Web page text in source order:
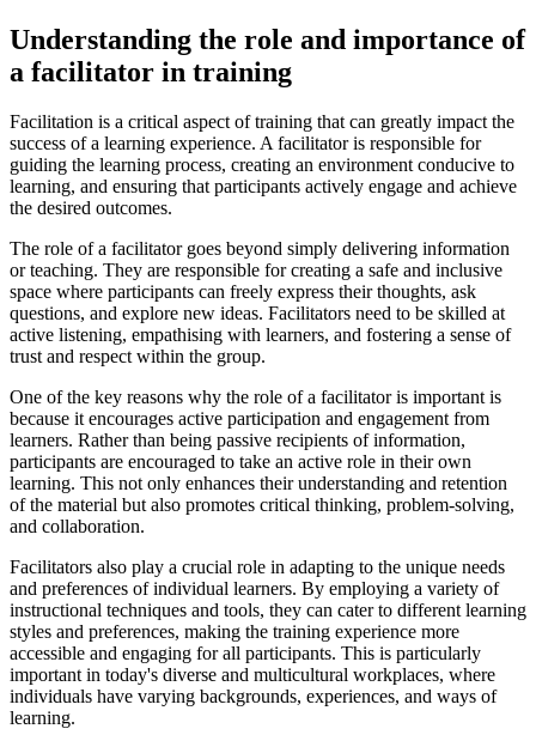
Understanding the role and importance of
a facilitator in training
Facilitation is a critical aspect of training that can greatly impact the
success of a learning experience. A facilitator is responsible for
guiding the learning process, creating an environment conducive to
learning, and ensuring that participants actively engage and achieve
the desired outcomes.
The role of a facilitator goes beyond simply delivering information
or teaching. They are responsible for creating a safe and inclusive
space where participants can freely express their thoughts, ask
questions, and explore new ideas. Facilitators need to be skilled at
active listening, empathising with learners, and fostering a sense of
trust and respect within the group.
One of the key reasons why the role of a facilitator is important is
because it encourages active participation and engagement from
learners. Rather than being passive recipients of information,
participants are encouraged to take an active role in their own
learning. This not only enhances their understanding and retention
of the material but also promotes critical thinking, problem-solving,
and collaboration.
Facilitators also play a crucial role in adapting to the unique needs
and preferences of individual learners. By employing a variety of
instructional techniques and tools, they can cater to different learning
styles and preferences, making the training experience more
accessible and engaging for all participants. This is particularly
important in today's diverse and multicultural workplaces, where
individuals have varying backgrounds, experiences, and ways of
learning.